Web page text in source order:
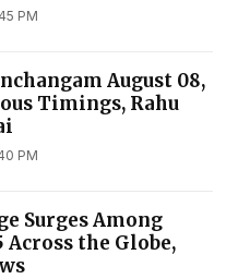
PM
August 08,
Timings, Rahu
PM
Surges Among
Across the Globe,